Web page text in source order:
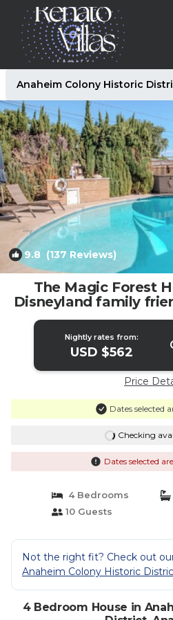
Anaheim Colony Historic
9.8 (137 Reviews)
The Magic Forest
Disneyland family
pool. | House
Nightly rates from:
USD $562
Price
Dates selected
Checking
Dates selected
4 Bedrooms
10 Guests
Not the right fit? Check out
Anaheim Colony Historic
4 Bedroom House in